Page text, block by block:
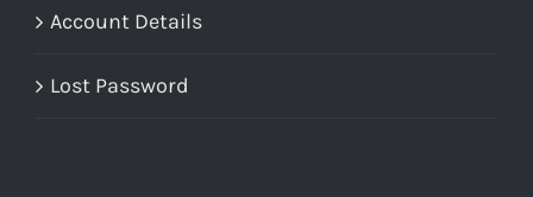
Account Details
Lost Password